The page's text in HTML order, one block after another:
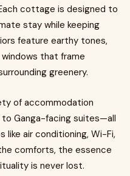
cottage is designed to
stay while keeping
feature earthy tones,
that frame
greenery.
of accommodation
Ganga-facing suites—all
like air conditioning, Wi-Fi,
comforts, the essence
is never lost.